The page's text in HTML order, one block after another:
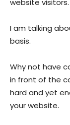
I am talking
basis.
Why not have
in front of the
hard and yet
your website.